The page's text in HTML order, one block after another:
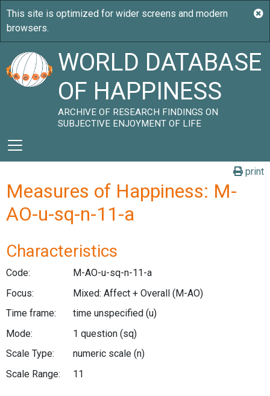
WORLD DATABASE
OF HAPPINESS
ARCHIVE OF RESEARCH FINDINGS ON
SUBJECTIVE ENJOYMENT OF LIFE
print
Measures of Happiness: M-
AO-u-sq-n-11-a
Characteristics
Code:
M-AO-u-sq-n-11-a
Focus:
Mixed: Affect + Overall (M-AO)
Time frame:
time unspecified (u)
Mode:
1 question (sq)
Scale Type:
numeric scale (n)
Scale Range:
11